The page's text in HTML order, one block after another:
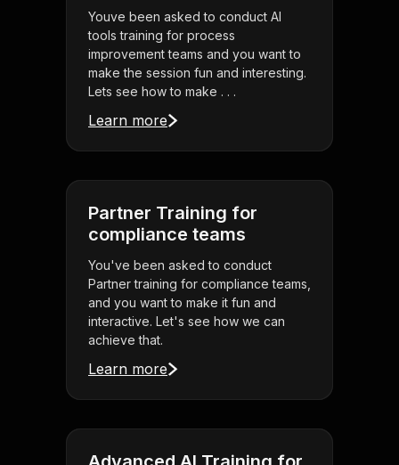
Youve been asked to conduct AI
tools training for process
improvement teams and you want to
make the session fun and interesting.
Lets see how to make . . .
Learn more
Partner Training for
compliance teams
You've been asked to conduct
Partner training for compliance teams,
and you want to make it fun and
interactive. Let's see how we can
achieve that.
Learn more